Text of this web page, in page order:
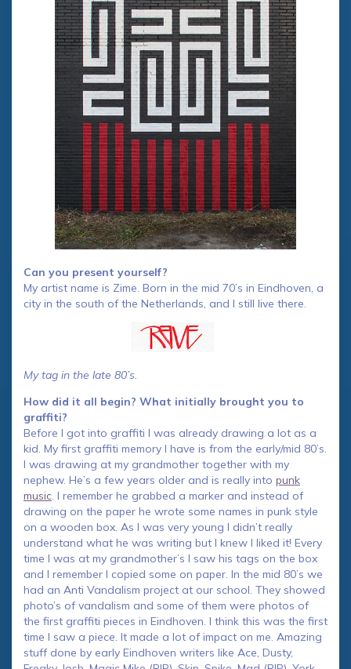
Can you present yourself?
My artist name is Zime. Born in the mid 70’s in Eindhoven, a
city in the south of the Netherlands, and I still live there.
My tag in the late 80’s.
How did it all begin? What initially brought you to
graffiti?
Before I got into graffiti I was already drawing a lot as a
kid. My first graffiti memory I have is from the early/mid 80’s.
I was drawing at my grandmother together with my
nephew. He’s a few years older and is really into punk
music. I remember he grabbed a marker and instead of
drawing on the paper he wrote some names in punk style
on a wooden box. As I was very young I didn’t really
understand what he was writing but I knew I liked it! Every
time I was at my grandmother’s I saw his tags on the box
and I remember I copied some on paper. In the mid 80’s we
had an Anti Vandalism project at our school. They showed
photo’s of vandalism and some of them were photos of
the first graffiti pieces in Eindhoven. I think this was the first
time I saw a piece. It made a lot of impact on me. Amazing
stuff done by early Eindhoven writers like Ace, Dusty,